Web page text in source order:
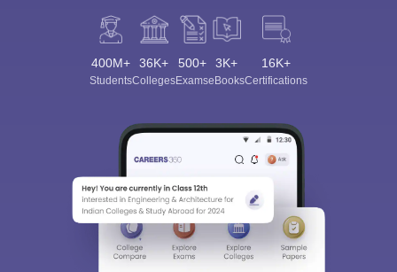
400M+
Students
36K+
Colleges
500+
Exams
3K+
eBooks
16K+
Certifications